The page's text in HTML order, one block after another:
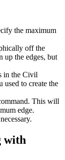
the maximum
off the
up the edges, but
in the Civil
used to create the
This will
edge.
with